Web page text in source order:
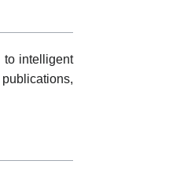
to intelligent